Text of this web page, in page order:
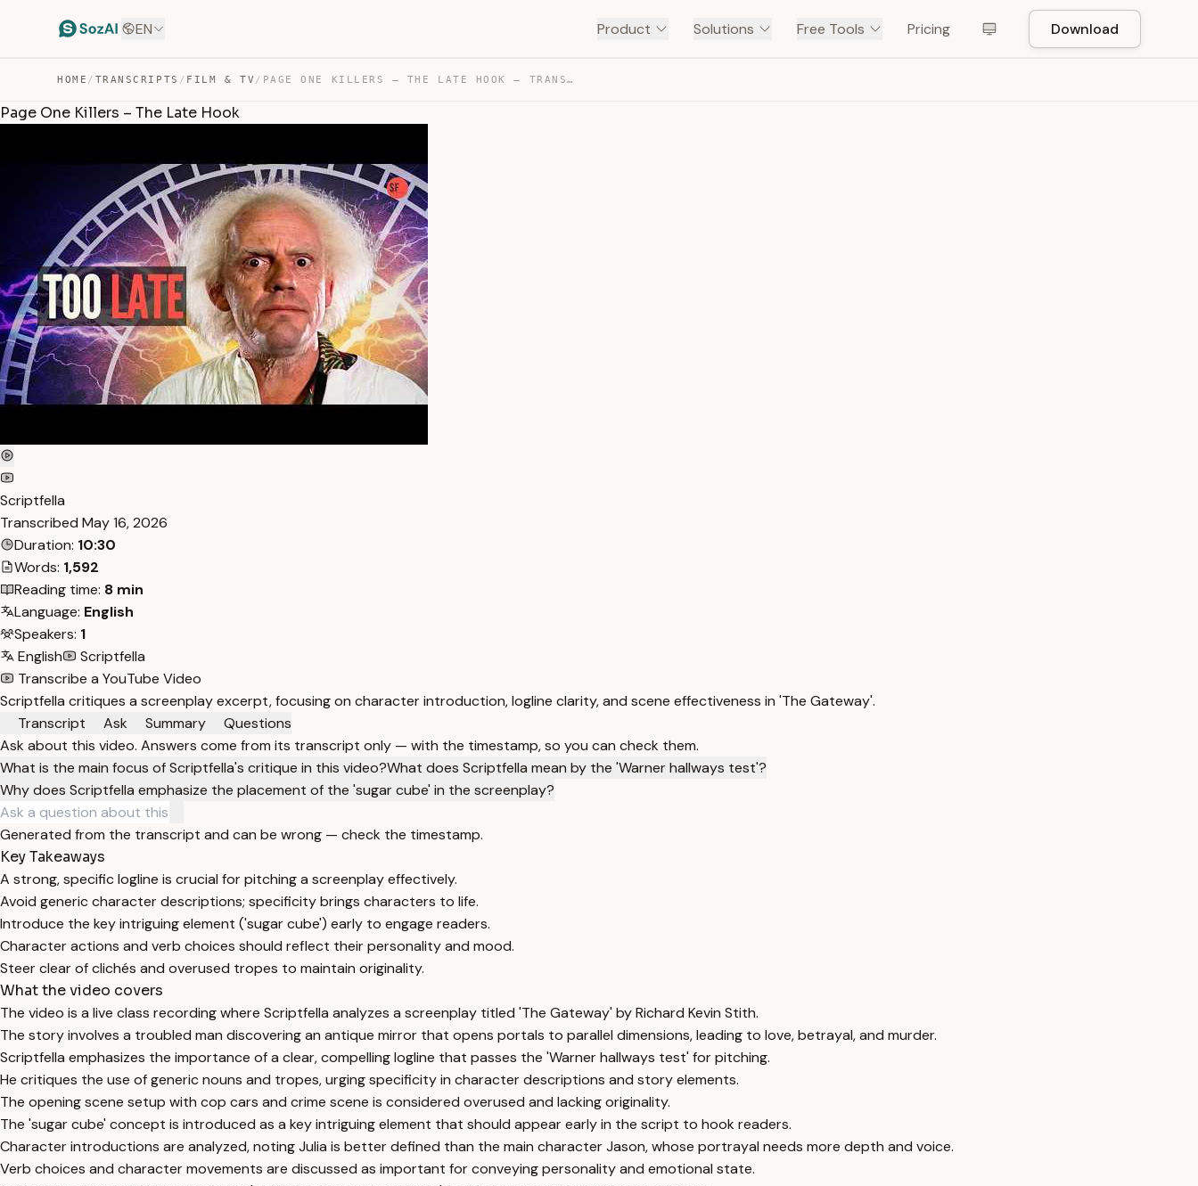
EN Product Solutions Free Tools Pricing Download
HOME / TRANSCRIPTS / FILM & TV / PAGE ONE KILLERS – THE LATE HOOK — TRANSCRIPT
Page One Killers – The Late Hook
Scriptfella
Transcribed May 16, 2026
Duration: 10:30
Words: 1,592
Reading time: 8 min
Language: English
Speakers: 1
English
Scriptfella
Transcribe a YouTube Video
Scriptfella critiques a screenplay excerpt, focusing on character introduction, logline clarity, and scene effectiveness in 'The Gateway'.
Transcript
Ask Summary
Questions
Ask about this video. Answers come from its transcript only — with the timestamp, so you can check them.
What is the main focus of Scriptfella's critique in this video?What does Scriptfella mean by the 'Warner hallways test'?
Why does Scriptfella emphasize the placement of the 'sugar cube' in the screenplay?
Generated from the transcript and can be wrong — check the timestamp.
Key Takeaways
A strong, specific logline is crucial for pitching a screenplay effectively.
Avoid generic character descriptions; specificity brings characters to life.
Introduce the key intriguing element ('sugar cube') early to engage readers.
Character actions and verb choices should reflect their personality and mood.
Steer clear of clichés and overused tropes to maintain originality.
What the video covers
The video is a live class recording where Scriptfella analyzes a screenplay titled 'The Gateway' by Richard Kevin Stith.
The story involves a troubled man discovering an antique mirror that opens portals to parallel dimensions, leading to love, betrayal, and murder.
Scriptfella emphasizes the importance of a clear, compelling logline that passes the 'Warner hallways test' for pitching.
He critiques the use of generic nouns and tropes, urging specificity in character descriptions and story elements.
The opening scene setup with cop cars and crime scene is considered overused and lacking originality.
The 'sugar cube' concept is introduced as a key intriguing element that should appear early in the script to hook readers.
Character introductions are analyzed, noting Julia is better defined than the main character Jason, whose portrayal needs more depth and voice.
Verb choices and character movements are discussed as important for conveying personality and emotional state.